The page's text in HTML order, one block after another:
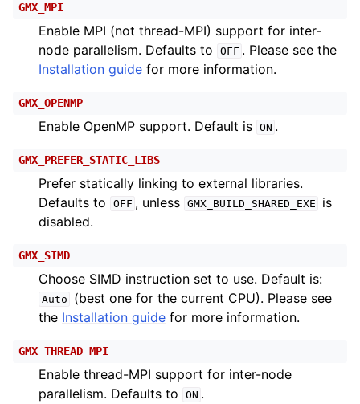
GMX_MPI
Enable MPI (not thread-MPI) support for inter-
node parallelism. Defaults to
OFF . Please see the
Installation guide for more information.
GMX_OPENMP
Enable OpenMP support. Default is ON .
GMX_PREFER_STATIC_LIBS
Prefer statically linking to external libraries.
Defaults to
OFF , unless GMX_BUILD_SHARED_EXE
is
disabled.
GMX_SIMD
Choose SIMD instruction set to use. Default is:
Auto
(best one for the current CPU). Please see
the Installation guide for more information.
GMX_THREAD_MPI
Enable thread-MPI support for inter-node
parallelism. Defaults to
ON .